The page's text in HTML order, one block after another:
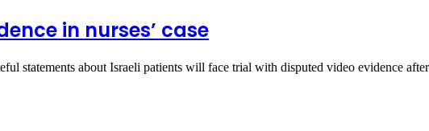
in nurses’ case
statements about Israeli patients will face trial with disputed video evidence